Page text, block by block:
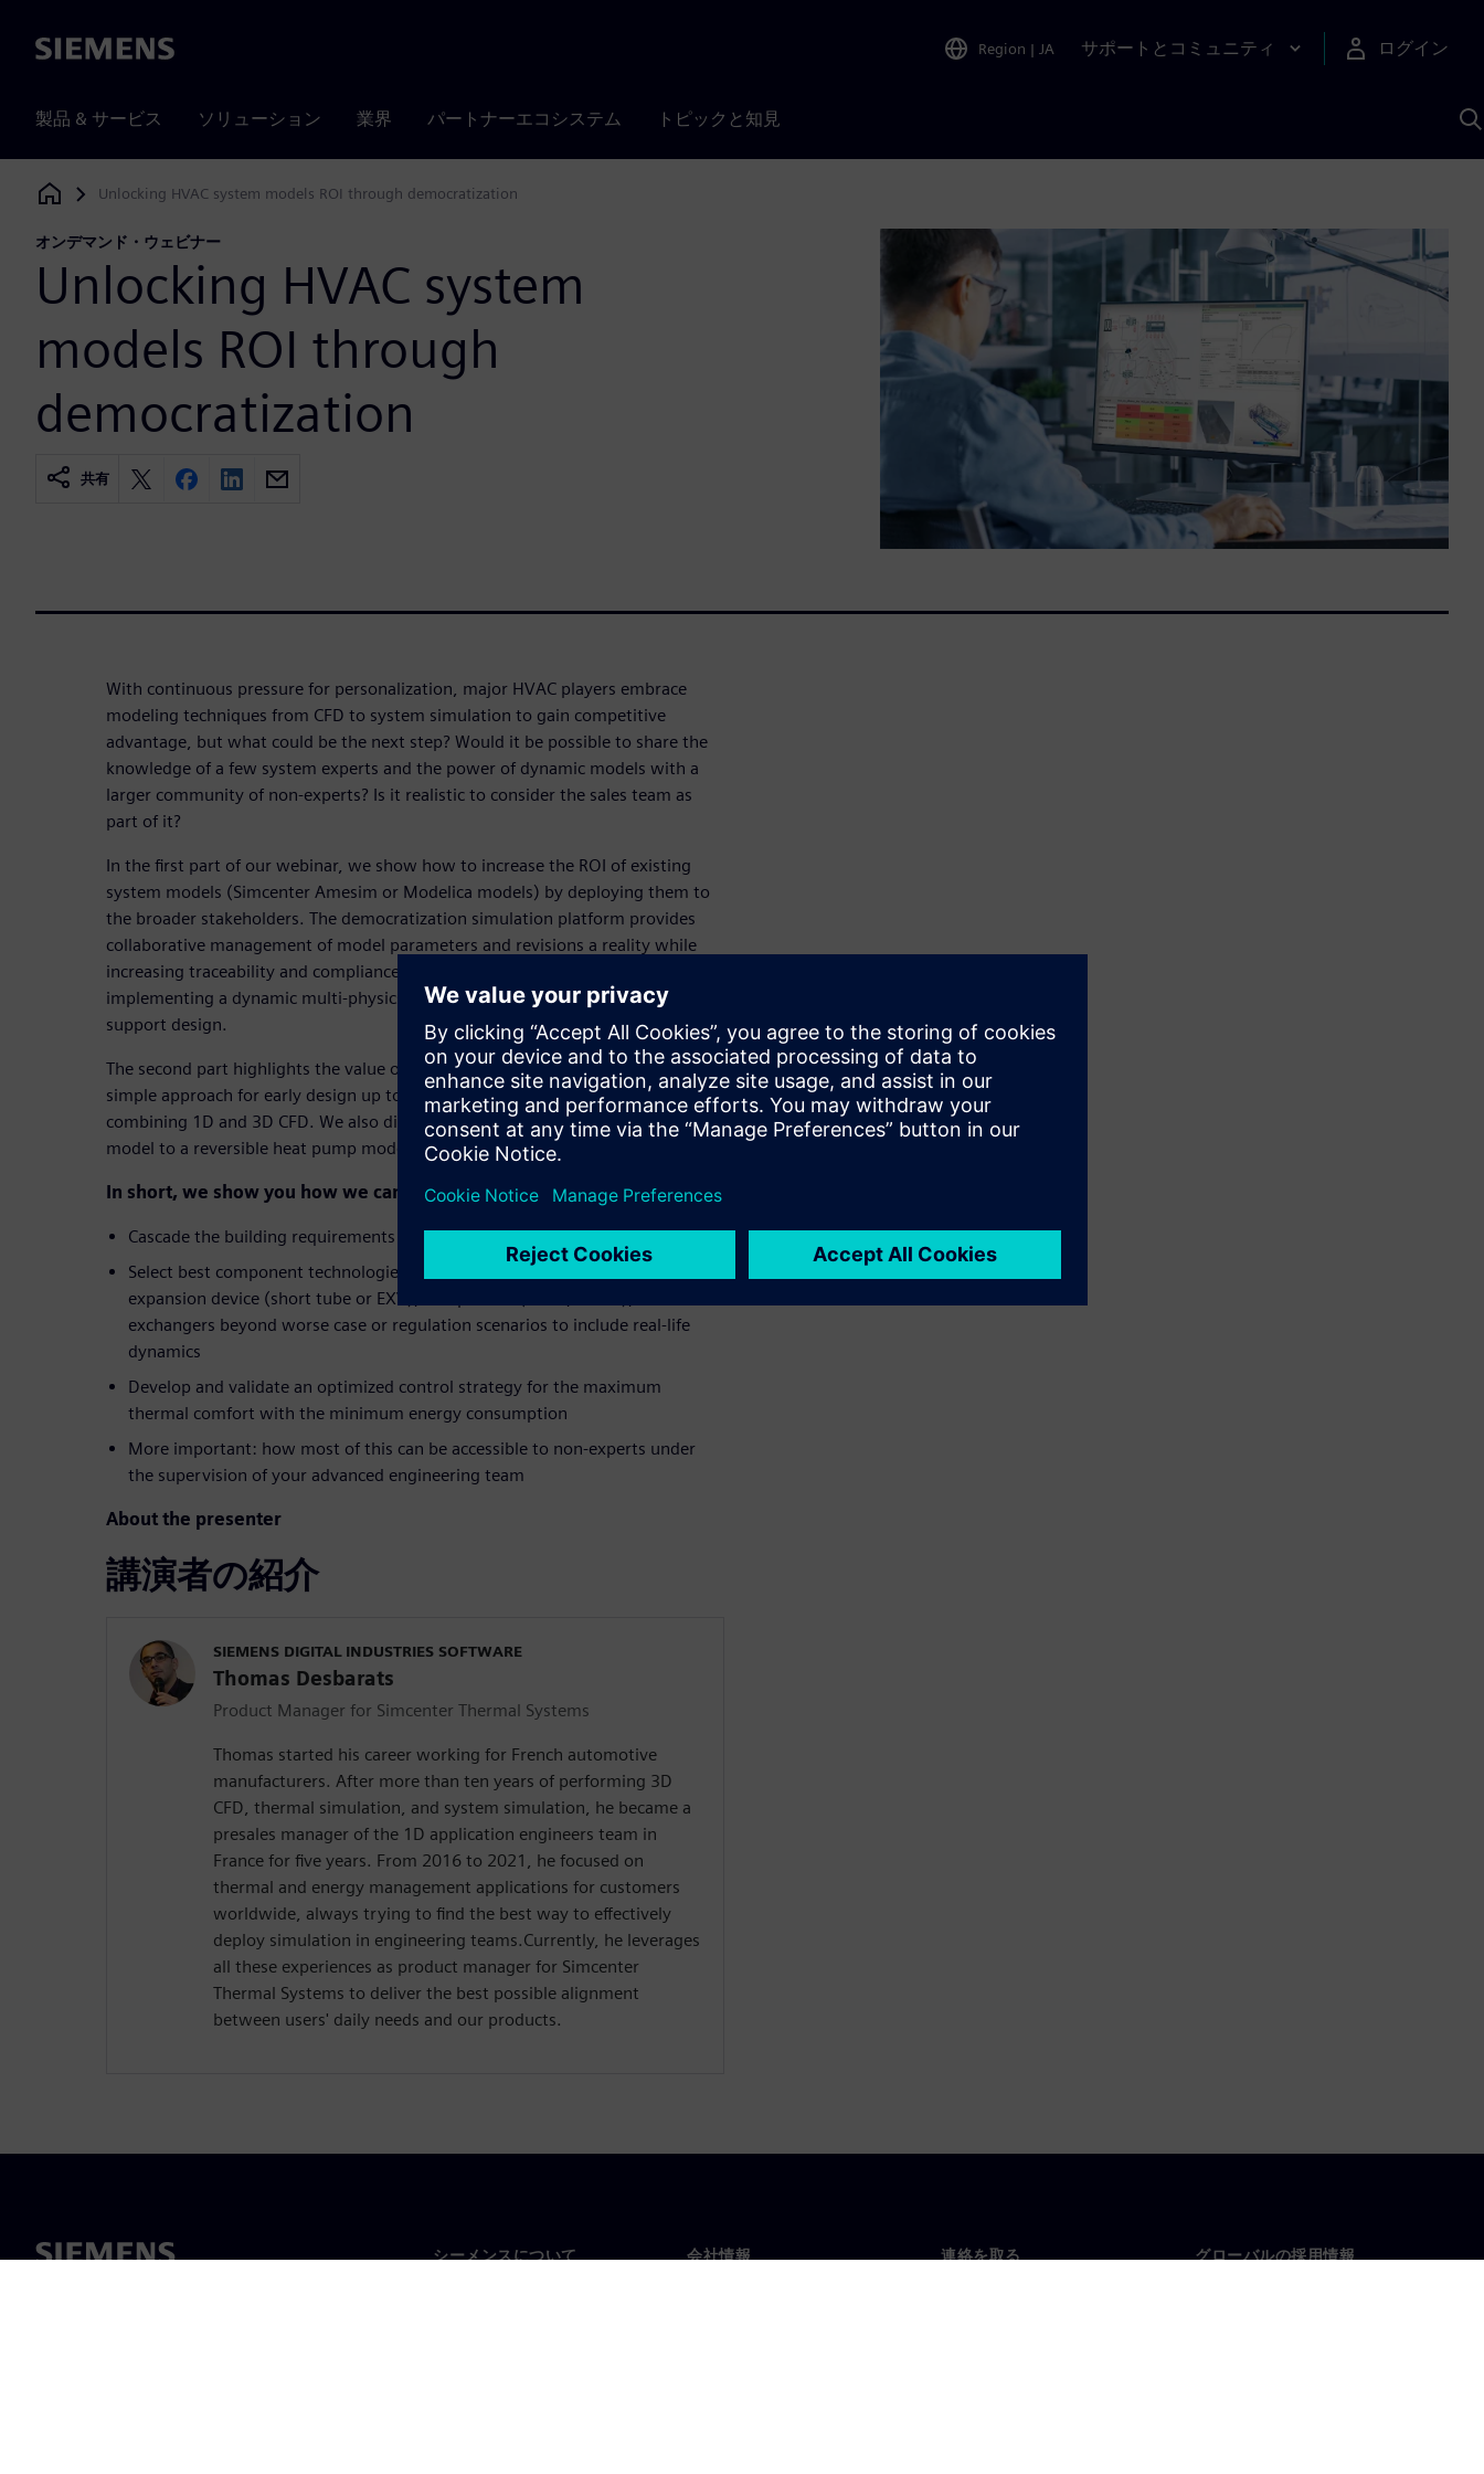
Siemens Region | JA サポートとコミュニティ ログイン
製品 & サービス ソリューション 業界 パートナーエコシステム トピックと知見
Siemens Digital Industries Software
Unlocking HVAC system models ROI through democratization
オンデマンド・ウェビナー
Unlocking HVAC system
models ROI through
democratization
共有
With continuous pressure for personalization, major HVAC players embrace
modeling techniques from CFD to system simulation to gain competitive
advantage, but what could be the next step? Would it be possible to share the
knowledge of a few system experts and the power of dynamic models with a
larger community of non-experts? Is it realistic to consider the sales team as
part of it?
In the first part of our webinar, we show how to increase the ROI of existing
system models (Simcenter Amesim or Modelica models) by deploying them to
the broader stakeholders. The democratization simulation platform provides
collaborative management of model parameters and revisions a reality while
increasing traceability and compliance. Further, we will demonstrate
implementing a dynamic multi-physics model and the control algorithm to
support design.
The second part highlights the value of multi-level modeling, starting from a
simple approach for early design up to the other end of the spectrum,
combining 1D and 3D CFD. We also discuss converting the air conditioning
model to a reversible heat pump model and its complete control optimization.
In short, we show you how we can help you to:
Cascade the building requirements to the HVAC system
Select best component technologies and references for the HVAC systems:
expansion device (short tube or EXV), compressor (scroll, screw), heat-
exchangers beyond worse case or regulation scenarios to include real-life
dynamics
Develop and validate an optimized control strategy for the maximum
thermal comfort with the minimum energy consumption
More important: how most of this can be accessible to non-experts under
the supervision of your advanced engineering team
About the presenter
講演者の紹介
SIEMENS DIGITAL INDUSTRIES SOFTWARE
Thomas Desbarats
Product Manager for Simcenter Thermal Systems
Thomas started his career working for French automotive
manufacturers. After more than ten years of performing 3D
CFD, thermal simulation, and system simulation, he became a
presales manager of the 1D application engineers team in
France for five years. From 2016 to 2021, he focused on
thermal and energy management applications for customers
worldwide, always trying to find the best way to effectively
deploy simulation in engineering teams.Currently, he leverages
all these experiences as product manager for Simcenter
Thermal Systems to deliver the best possible alignment
between users' daily needs and our products.
シーメンスについて 会社情報 連絡を取る グローバルの採用情報